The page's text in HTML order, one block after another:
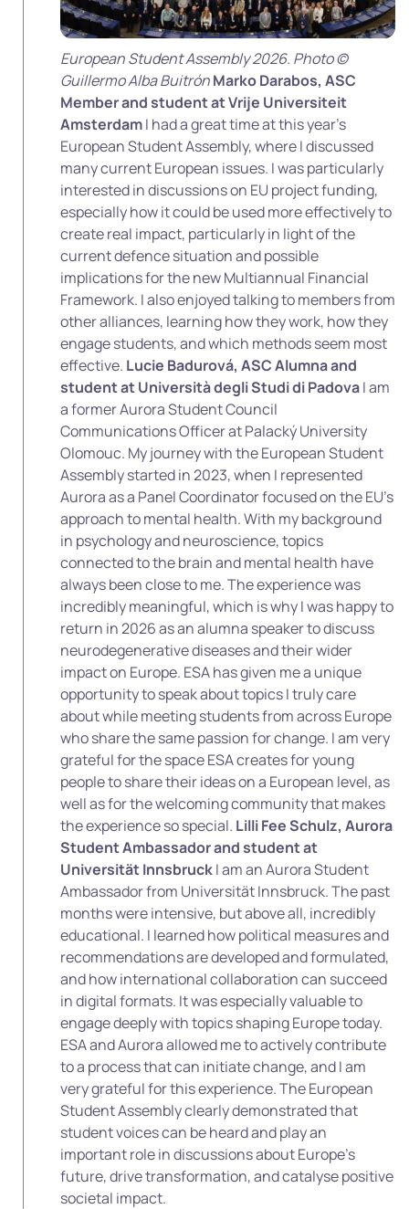
European Student Assembly 2026. Photo ©
Guillermo Alba BuitrónMarko Darabos, ASC
Member and student at Vrije Universiteit
AmsterdamI had a great time at this year’s
European Student Assembly, where I discussed
many current European issues. I was particularly
interested in discussions on EU project funding,
especially how it could be used more effectively to
create real impact, particularly in light of the
current defence situation and possible
implications for the new Multiannual Financial
Framework. I also enjoyed talking to members from
other alliances, learning how they work, how they
engage students, and which methods seem most
effective. Lucie Badurová, ASC Alumna and
student at Università degli Studi di PadovaI am
a former Aurora Student Council
Communications Officer at Palacký University
Olomouc. My journey with the European Student
Assembly started in 2023, when I represented
Aurora as a Panel Coordinator focused on the EU’s
approach to mental health. With my background
in psychology and neuroscience, topics
connected to the brain and mental health have
always been close to me. The experience was
incredibly meaningful, which is why I was happy to
return in 2026 as an alumna speaker to discuss
neurodegenerative diseases and their wider
impact on Europe. ESA has given me a unique
opportunity to speak about topics I truly care
about while meeting students from across Europe
who share the same passion for change. I am very
grateful for the space ESA creates for young
people to share their ideas on a European level, as
well as for the welcoming community that makes
the experience so special. Lilli Fee Schulz, Aurora
Student Ambassador and student at
Universität InnsbruckI am an Aurora Student
Ambassador from Universität Innsbruck. The past
months were intensive, but above all, incredibly
educational. I learned how political measures and
recommendations are developed and formulated,
and how international collaboration can succeed
in digital formats. It was especially valuable to
engage deeply with topics shaping Europe today.
ESA and Aurora allowed me to actively contribute
to a process that can initiate change, and I am
very grateful for this experience. The European
Student Assembly clearly demonstrated that
student voices can be heard and play an
important role in discussions about Europe’s
future, drive transformation, and catalyse positive
societal impact.